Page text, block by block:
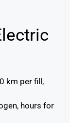
km per fill,
hours for